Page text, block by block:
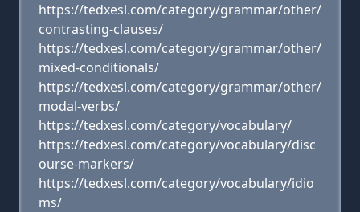
https://tedxesl.com/category/grammar/other/
contrasting-clauses/
https://tedxesl.com/category/grammar/other/
mixed-conditionals/
https://tedxesl.com/category/grammar/other/
modal-verbs/
https://tedxesl.com/category/vocabulary/
https://tedxesl.com/category/vocabulary/disc
ourse-markers/
https://tedxesl.com/category/vocabulary/idio
ms/